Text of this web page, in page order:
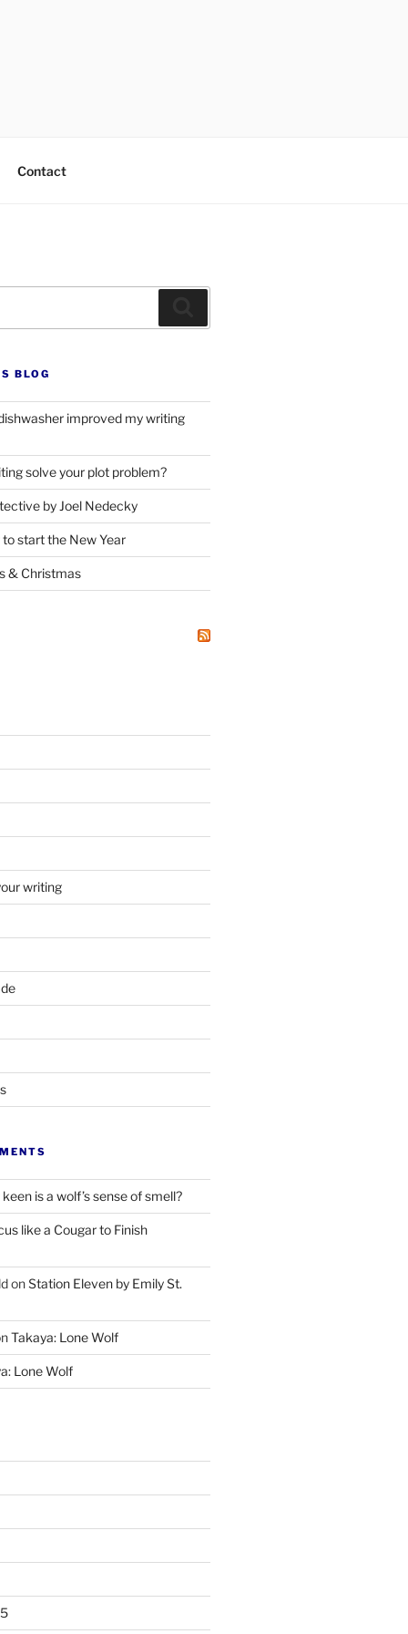
Contact
BLOG
improved my writing
solve your plot problem?
by Joel Nedecky
start the New Year
& Christmas
writing
keen is a wolf’s sense of smell?
like a Cougar to Finish
onStation Eleven by Emily St.
Takaya: Lone Wolf
Lone Wolf